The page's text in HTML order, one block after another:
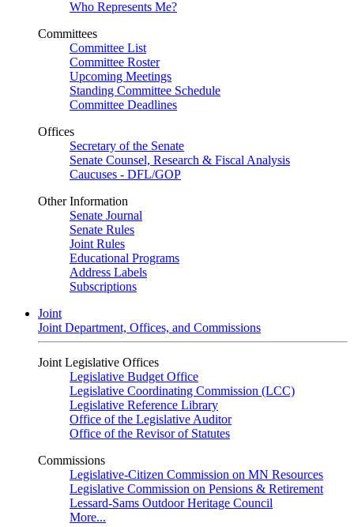
Who Represents Me?
Committees
Committee List
Committee Roster
Upcoming Meetings
Standing Committee Schedule
Committee Deadlines
Offices
Secretary of the Senate
Senate Counsel, Research & Fiscal Analysis
Caucuses - DFL/GOP
Other Information
Senate Journal
Senate Rules
Joint Rules
Educational Programs
Address Labels
Subscriptions
Joint
Joint Department, Offices, and Commissions
Joint Legislative Offices
Legislative Budget Office
Legislative Coordinating Commission (LCC)
Legislative Reference Library
Office of the Legislative Auditor
Office of the Revisor of Statutes
Commissions
Legislative-Citizen Commission on MN Resources
Legislative Commission on Pensions & Retirement
Lessard-Sams Outdoor Heritage Council
More...